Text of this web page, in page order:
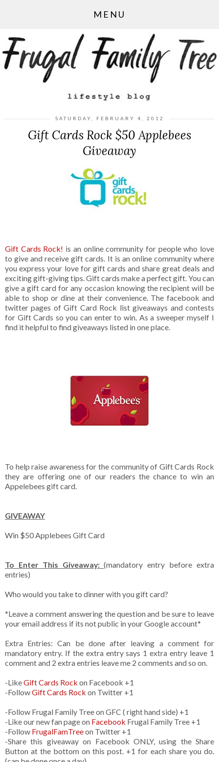
MENU
SATURDAY, FEBRUARY 4, 2012
Gift Cards Rock $50 Applebees
Giveaway
Gift Cards Rock! is an online community for people who love
to give and receive gift cards. It is an online community where
you express your love for gift cards and share great deals and
exciting gift-giving tips. Gift cards make a perfect gift. You can
give a gift card for any occasion knowing the recipient will be
able to shop or dine at their convenience. The facebook and
twitter pages of Gift Card Rock list giveaways and contests
for Gift Cards so you can enter to win. As a sweeper myself I
find it helpful to find giveaways listed in one place.
To help raise awareness for the community of Gift Cards Rock
they are offering one of our readers the chance to win an
Appelebees gift card.
GIVEAWAY
Win $50 Applebees Gift Card
To Enter This Giveaway:(mandatory entry before extra
entries)
Who would you take to dinner with you gift card?
*Leave a comment answering the question and be sure to leave
your email address if its not public in your Google account*
Extra Entries: Can be done after leaving a comment for
mandatory entry. If the extra entry says 1 extra entry leave 1
comment and 2 extra entries leave me 2 comments and so on.
-LikeGift Cards Rock on Facebook +1
-FollowGift Cards Rock on Twitter +1
-Follow Frugal Family Tree on GFC ( right hand side) +1
-Like our new fan page on Facebook Frugal Family Tree +1
-Follow FrugalFamTreeon Twitter +1
-Share this giveaway on Facebook ONLY, using the Share
Button at the bottom on this post. +1 for each share you do.